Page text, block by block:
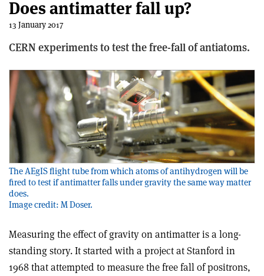
Does antimatter fall up?
13 January 2017
CERN experiments to test the free-fall of antiatoms.
The AEgIS flight tube from which atoms of antihydrogen will be
fired to test if antimatter falls under gravity the same way matter
does.
Image credit: M Doser.
Measuring the effect of gravity on antimatter is a long-
standing story. It started with a project at Stanford in
1968 that attempted to measure the free fall of positrons,